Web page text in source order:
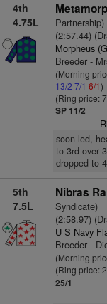
4th
4.75L
Partnership)
(2:57.44)
Morpheus
Breeder -
(Morning
13/2 7/1 6/1)
(Ring price:
SP 11/2
soon led,
to 3rd over
dropped to
5th
7.5L
Nibras
Syndicate)
(2:58.97)
U S Navy
Breeder -
(Morning
(Ring price:
25/1